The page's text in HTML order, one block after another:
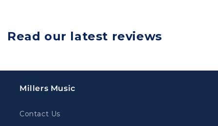
Read our latest reviews
Millers Music
Contact Us